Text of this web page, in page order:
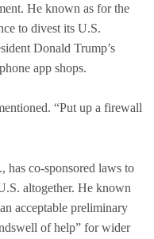
He known as for the
to divest its U.S.
Donald Trump’s
app shops.
“Put up a firewall
co-sponsored laws to
altogether. He known
acceptable preliminary
of help” for wider